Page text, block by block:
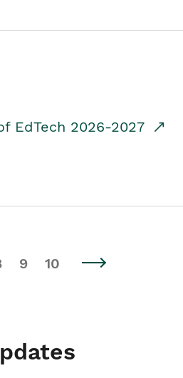
EdTech 2026-2027
9 10